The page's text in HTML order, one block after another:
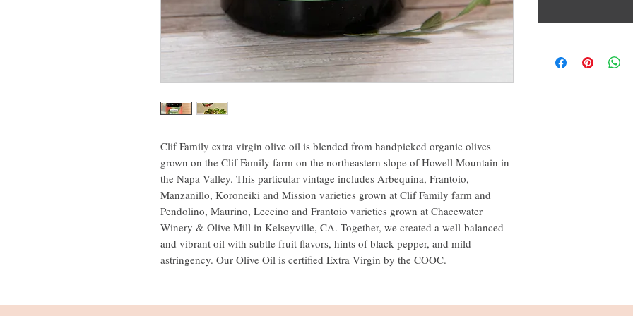
Clif Family extra virgin olive oil is blended from handpicked organic olives
grown on the Clif Family farm on the northeastern slope of Howell Mountain in
the Napa Valley. This particular vintage includes Arbequina, Frantoio,
Manzanillo, Koroneiki and Mission varieties grown at Clif Family farm and
Pendolino, Maurino, Leccino and Frantoio varieties grown at Chacewater
Winery & Olive Mill in Kelseyville, CA. Together, we created a well-balanced
and vibrant oil with subtle fruit flavors, hints of black pepper, and mild
astringency. Our Olive Oil is certified Extra Virgin by the COOC.